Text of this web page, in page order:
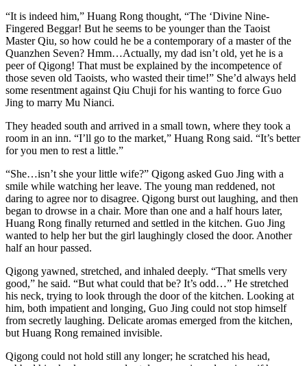
“It is indeed him,” Huang Rong thought, “The ‘Divine Nine-
Fingered Beggar! But he seems to be younger than the Taoist
Master Qiu, so how could he be a contemporary of a master of the
Quanzhen Seven? Hmm…Actually, my dad isn’t old, yet he is a
peer of Qigong! That must be explained by the incompetence of
those seven old Taoists, who wasted their time!” She’d always held
some resentment against Qiu Chuji for his wanting to force Guo
Jing to marry Mu Nianci.
They headed south and arrived in a small town, where they took a
room in an inn. “I’ll go to the market,” Huang Rong said. “It’s better
for you men to rest a little.”
“She…isn’t she your little wife?” Qigong asked Guo Jing with a
smile while watching her leave. The young man reddened, not
daring to agree nor to disagree. Qigong burst out laughing, and then
began to drowse in a chair. More than one and a half hours later,
Huang Rong finally returned and settled in the kitchen. Guo Jing
wanted to help her but the girl laughingly closed the door. Another
half an hour passed.
Qigong yawned, stretched, and inhaled deeply. “That smells very
good,” he said. “But what could that be? It’s odd…” He stretched
his neck, trying to look through the door of the kitchen. Looking at
him, both impatient and longing, Guo Jing could not stop himself
from secretly laughing. Delicate aromas emerged from the kitchen,
but Huang Rong remained invisible.
Qigong could not hold still any longer; he scratched his head,